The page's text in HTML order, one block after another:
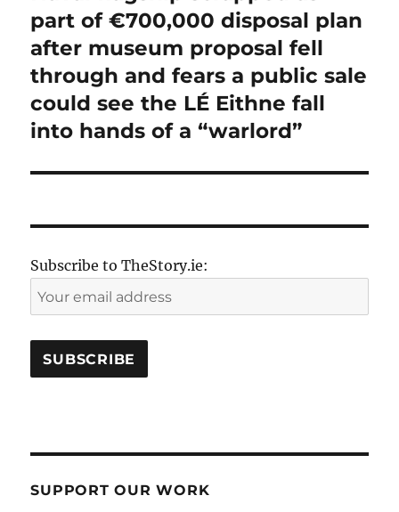
post:
part of €700,000 disposal plan
after museum proposal fell
through and fears a public sale
could see the LÉ Eithne fall
into hands of a “warlord”
Subscribe to TheStory.ie:
SUPPORT OUR WORK